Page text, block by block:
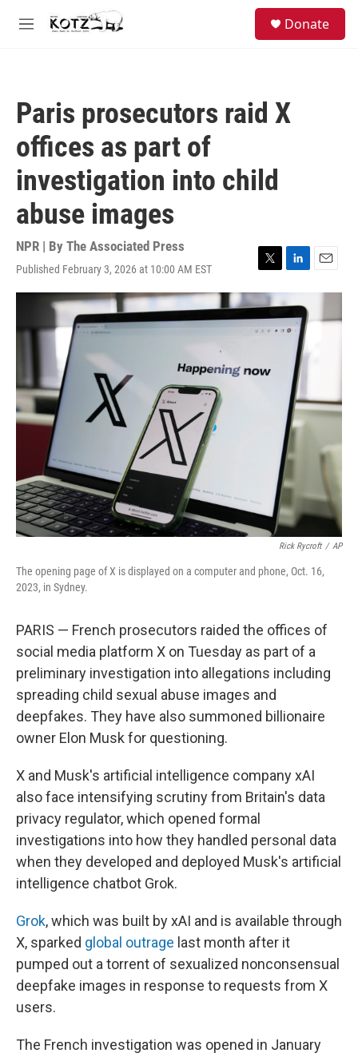
Skip to main content
M
Donate
Paris prosecutors raid X
offices as part of
investigation into child
abuse images
NPR | By The Associated Press
Published February 3, 2026 at 10:00 AM EST
T
w
i
t
t
L
i
n
k
e
n
E
m
i
Rick Rycroft / AP
The opening page of X is displayed on a computer and phone, Oct. 16,
2023, in Sydney.
PARIS — French prosecutors raided the offices of
social media platform X on Tuesday as part of a
preliminary investigation into allegations including
spreading child sexual abuse images and
deepfakes. They have also summoned billionaire
owner Elon Musk for questioning.
X and Musk's artificial intelligence company xAI
also face intensifying scrutiny from Britain's data
privacy regulator, which opened formal
investigations into how they handled personal data
when they developed and deployed Musk's artificial
intelligence chatbot Grok.
Grok, which was built by xAI and is available through
X, sparked global outrage last month after it
pumped out a torrent of sexualized nonconsensual
deepfake images in response to requests from X
users.
The French investigation was opened in January